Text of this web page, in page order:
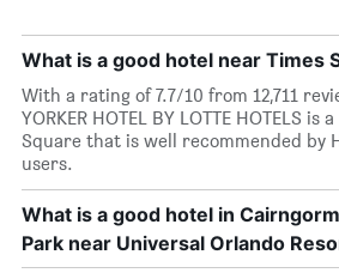
What is a good hotel near Times
With a rating of 7.7/10 from 12,711
YORKER HOTEL BY LOTTE HOTELS
Square that is well recommended by
users.
What is a good hotel in
Park near Universal Orlando